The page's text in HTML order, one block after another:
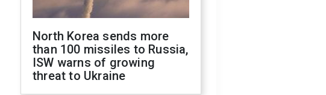
North Korea sends more
than 100 missiles to Russia,
ISW warns of growing
threat to Ukraine